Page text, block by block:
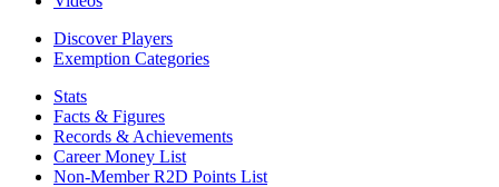
Discover Players
Exemption Categories
Stats
Facts & Figures
Records & Achievements
Career Money List
Non-Member R2D Points List